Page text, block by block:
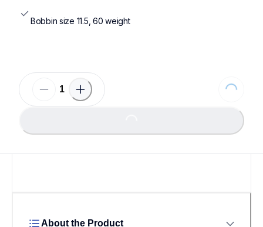
Bobbin size 11.5, 60 weight
Loading...
About the Product